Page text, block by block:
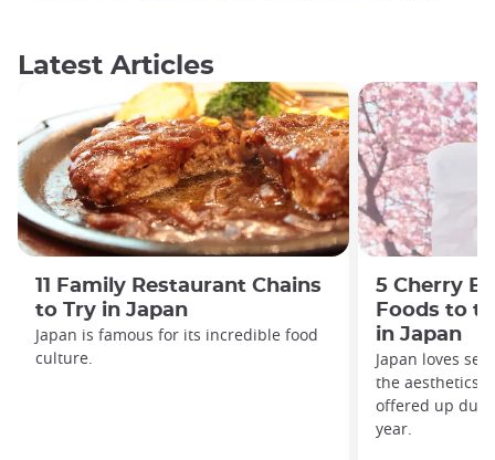
Latest Articles
11 Family Restaurant Chains
to Try in Japan
Japan is famous for its incredible food
culture.
5 Cherry
Foods to
in Japan
Japan loves
the aesthetics
offered up
year.